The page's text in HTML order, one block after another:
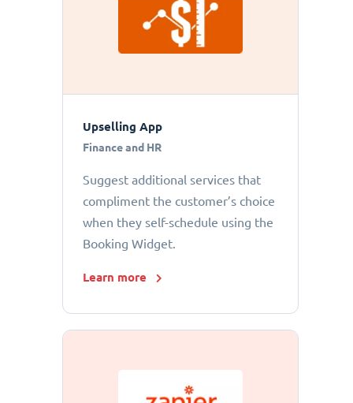
Upselling App
Finance and HR
Suggest additional services that
compliment the customer’s choice
when they self-schedule using the
Booking Widget.
Learn more